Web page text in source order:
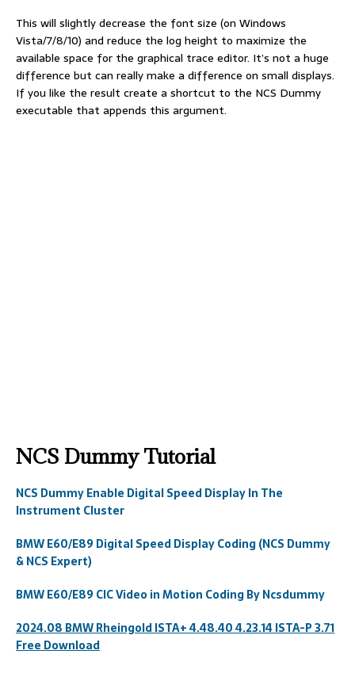
This will slightly decrease the font size (on Windows
Vista/7/8/10) and reduce the log height to maximize the
available space for the graphical trace editor. It’s not a huge
difference but can really make a difference on small displays.
If you like the result create a shortcut to the NCS Dummy
executable that appends this argument.
NCS Dummy Tutorial
NCS Dummy Enable Digital Speed Display In The
Instrument Cluster
BMW E60/E89 Digital Speed Display Coding (NCS Dummy
& NCS Expert)
BMW E60/E89 CIC Video in Motion Coding By Ncsdummy
2024.08 BMW Rheingold ISTA+ 4.48.40 4.23.14 ISTA-P 3.71
Free Download